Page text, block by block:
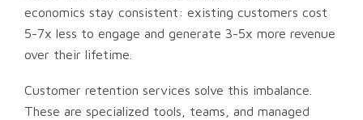
economics stay consistent: existing customers cost
5-7x less to engage and generate 3-5x more revenue
over their lifetime.
Customer retention services solve this imbalance.
These are specialized tools, teams, and managed